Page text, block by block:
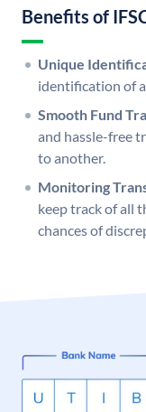
Benefits of
Unique
identification of
Smooth Fund
and hassle-free
to another.
Monitoring
keep track of all
chances of